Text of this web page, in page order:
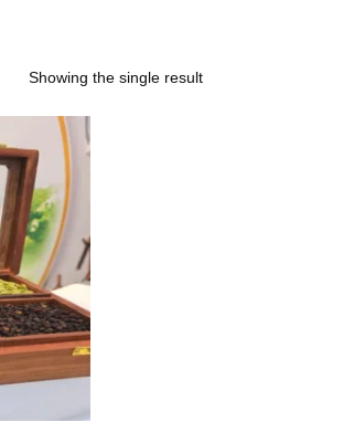
Showing the single result